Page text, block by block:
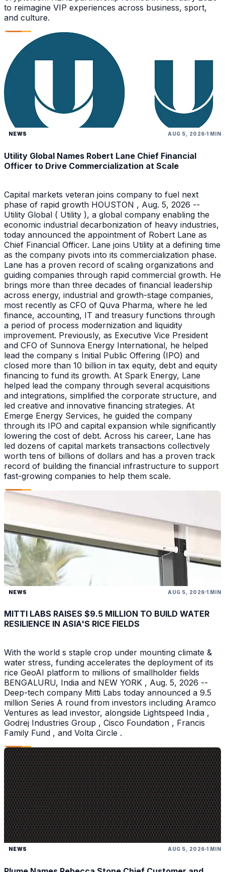
to reimagine VIP experiences across business, sport,
and culture.
NEWS AUG 5, 2026 1 MIN
Utility Global Names Robert Lane Chief Financial
Officer to Drive Commercialization at Scale
Capital markets veteran joins company to fuel next
phase of rapid growth HOUSTON , Aug. 5, 2026 --
Utility Global ( Utility ), a global company enabling the
economic industrial decarbonization of heavy industries,
today announced the appointment of Robert Lane as
Chief Financial Officer. Lane joins Utility at a defining time
as the company pivots into its commercialization phase.
Lane has a proven record of scaling organizations and
guiding companies through rapid commercial growth. He
brings more than three decades of financial leadership
across energy, industrial and growth-stage companies,
most recently as CFO of Quva Pharma, where he led
finance, accounting, IT and treasury functions through
a period of process modernization and liquidity
improvement. Previously, as Executive Vice President
and CFO of Sunnova Energy International, he helped
lead the company s Initial Public Offering (IPO) and
closed more than 10 billion in tax equity, debt and equity
financing to fund its growth. At Spark Energy, Lane
helped lead the company through several acquisitions
and integrations, simplified the corporate structure, and
led creative and innovative financing strategies. At
Emerge Energy Services, he guided the company
through its IPO and capital expansion while significantly
lowering the cost of debt. Across his career, Lane has
led dozens of capital markets transactions collectively
worth tens of billions of dollars and has a proven track
record of building the financial infrastructure to support
fast-growing companies to help them scale.
NEWS AUG 5, 2026 1 MIN
MITTI LABS RAISES $9.5 MILLION TO BUILD WATER
RESILIENCE IN ASIA'S RICE FIELDS
With the world s staple crop under mounting climate &
water stress, funding accelerates the deployment of its
rice GeoAI platform to millions of smallholder fields
BENGALURU, India and NEW YORK , Aug. 5, 2026 --
Deep-tech company Mitti Labs today announced a 9.5
million Series A round from investors including Aramco
Ventures as lead investor, alongside Lightspeed India ,
Godrej Industries Group , Cisco Foundation , Francis
Family Fund , and Volta Circle .
NEWS AUG 5, 2026 1 MIN